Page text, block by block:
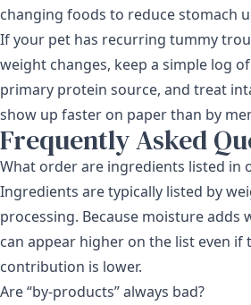
changing foods to reduce stomach
If your pet has recurring tummy
weight changes, keep a simple log
primary protein source, and treat
show up faster on paper than by
Frequently Asked
What order are ingredients listed in
Ingredients are typically listed by
processing. Because moisture adds
can appear higher on the list even
contribution is lower.
Are “by-products” always bad?